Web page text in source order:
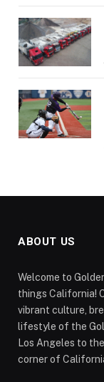
ABOUT US
Welcome to
things California!
vibrant culture,
lifestyle of the
Los Angeles to
corner of